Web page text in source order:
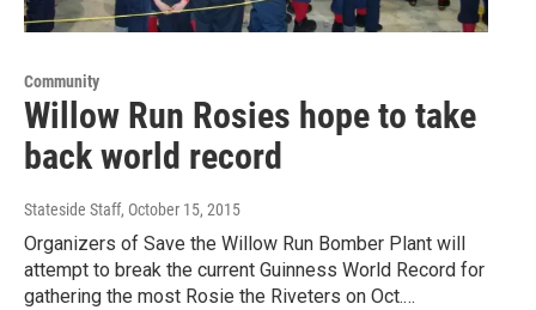
Community
Willow Run Rosies hope to take
back world record
Stateside Staff, October 15, 2015
Organizers of Save the Willow Run Bomber Plant will
attempt to break the current Guinness World Record for
gathering the most Rosie the Riveters on Oct.…